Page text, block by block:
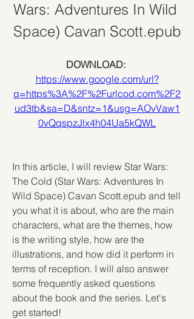
Wars: Adventures In Wild
Space) Cavan Scott.epub
https://www.google.com/url?
q=https%3A%2F%2Furlcod.com%2F2
ud3tb&sa=D&sntz=1&usg=AOvVaw1
0vQqspzJlx4h04Ua5kQWL
In this article, I will review Star Wars:
The Cold (Star Wars: Adventures In
Wild Space) Cavan Scott.epub and tell
you what it is about, who are the main
characters, what are the themes, how
is the writing style, how are the
illustrations, and how did it perform in
terms of reception. I will also answer
some frequently asked questions
about the book and the series. Let's
get started!